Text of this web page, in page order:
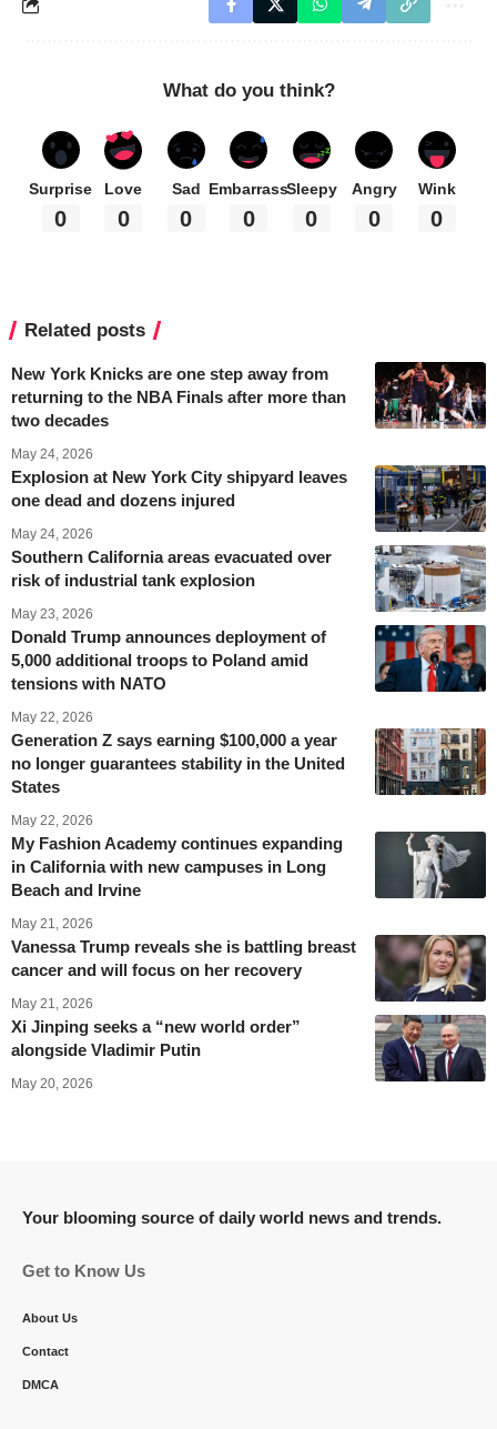
What do you think?
Surprise
0
Love
0
Sad
0
Embarrass
0
Sleepy
0
Angry
0
Wink
0
Related posts
New York Knicks are one step away from
returning to the NBA Finals after more than
two decades
May 24, 2026
Explosion at New York City shipyard leaves
one dead and dozens injured
May 24, 2026
Southern California areas evacuated over
risk of industrial tank explosion
May 23, 2026
Donald Trump announces deployment of
5,000 additional troops to Poland amid
tensions with NATO
May 22, 2026
Generation Z says earning $100,000 a year
no longer guarantees stability in the United
States
May 22, 2026
My Fashion Academy continues expanding
in California with new campuses in Long
Beach and Irvine
May 21, 2026
Vanessa Trump reveals she is battling breast
cancer and will focus on her recovery
May 21, 2026
Xi Jinping seeks a “new world order”
alongside Vladimir Putin
May 20, 2026
Your blooming source of daily world news and trends.
Get to Know Us
About Us
Contact
DMCA